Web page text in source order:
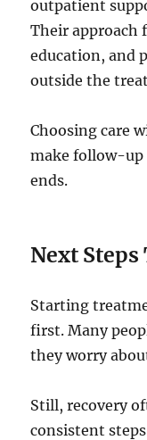
outpatient
Their approach
education, and
outside the
Choosing care
make follow-up
ends.
Next Steps
Starting
first. Many
they worry
Still, recovery
consistent